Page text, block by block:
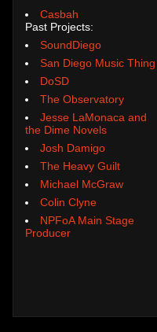
Casbah
Past Projects:
SoundDiego
San Diego Music Thing
DoSD
The Observatory
Jesse LaMonaca and
the Dime Novels
Josh Damigo
The Heavy Guilt
Michael McGraw
Colin Clyne
NPFoA Main Stage
Producer